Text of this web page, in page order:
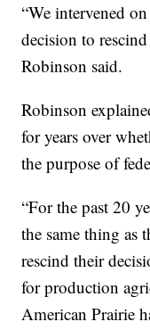
“We intervened
decision to
Robinson said.
Robinson
for years over
the purpose of
“For the past 20
the same thing as
rescind their
for production
American Prairie